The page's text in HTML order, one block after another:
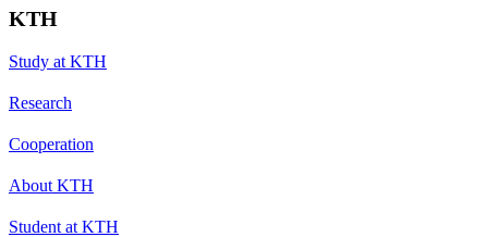
KTH
Study at KTH
Research
Cooperation
About KTH
Student at KTH